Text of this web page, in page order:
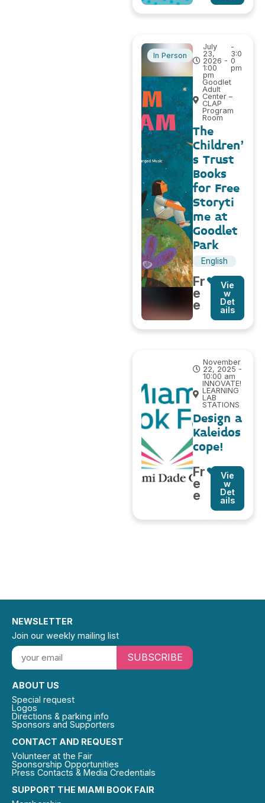
In Person
July
23,
2026 -
1:00
pm
-
3:0
0
pm
Goodlet
Adult
Center –
CLAP
Program
Room
The
Children’
s Trust
Books
for Free
Storyti
me at
Goodlet
Park
English
Fr
e
e
Vie
w
Det
ails
November
22, 2025 -
10:00 am
INNOVATE!
LEARNING
LAB
STATIONS
Design a
Kaleidos
cope!
Fr
e
e
Vie
w
Det
ails
SUPPORT THE MIAMI BOOK FAIR
CONTACT AND REQUEST
Volunteer at the Fair
Sponsorship Opportunities
Press Contacts & Media Credentials
ABOUT US
Special request
Logos
Directions & parking info
Sponsors and Supporters
NEWSLETTER
Join our weekly mailing list
SUBSCRIBE